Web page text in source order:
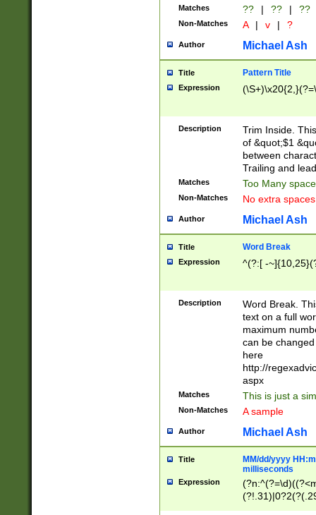
Matches ?? | ?? | ??
Non-Matches A | v | ?
Author Michael Ash
Title Pattern Title
Expression
Description
Trim Inside.
of &quot;$1
between
Trailing and
Matches Too Many
Non-Matches No extra
Author Michael Ash
Title Word Break
Expression ^(?:[ -
Description
Word Break.
text on a full
maximum
can be
here
http://
aspx
Matches This is just a
Non-Matches A sample
Author Michael Ash
Title
MM/dd/yyyy
milliseconds
Expression